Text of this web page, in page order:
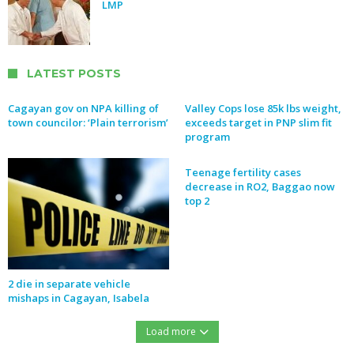
LMP
LATEST POSTS
Cagayan gov on NPA killing of
town councilor: ‘Plain terrorism’
Valley Cops lose 85k lbs weight,
exceeds target in PNP slim fit
program
2 die in separate vehicle
mishaps in Cagayan, Isabela
Teenage fertility cases
decrease in RO2, Baggao now
top 2
Load more